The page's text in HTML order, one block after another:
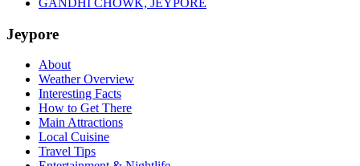
Jeypore
About
Weather Overview
Interesting Facts
How to Get There
Main Attractions
Local Cuisine
Travel Tips